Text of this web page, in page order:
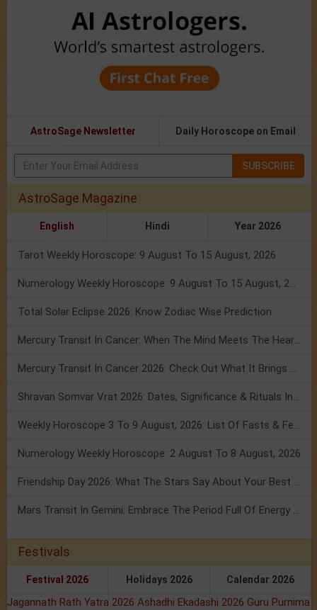
AstroSage Newsletter Daily Horoscope on Email
SUBSCRIBE
AstroSage Magazine
English Hindi Year 2026
Tarot Weekly Horoscope: 9 August To 15 August, 2026
Numerology Weekly Horoscope: 9 August To 15 August, 2026
Total Solar Eclipse 2026: Know Zodiac Wise Prediction
Mercury Transit In Cancer: When The Mind Meets The Heart!
Mercury Transit In Cancer 2026: Check Out What It Brings For You
Shravan Somvar Vrat 2026: Dates, Significance & Rituals In August
Weekly Horoscope 3 To 9 August, 2026: List Of Fasts & Festivals
Numerology Weekly Horoscope: 2 August To 8 August, 2026
Friendship Day 2026: What The Stars Say About Your Best Friend!
Mars Transit In Gemini: Embrace The Period Full Of Energy & Intelligence
Festivals
Festival 2026 Holidays 2026 Calendar 2026
Jagannath Rath Yatra 2026 Ashadhi Ekadashi 2026 Guru Purnima